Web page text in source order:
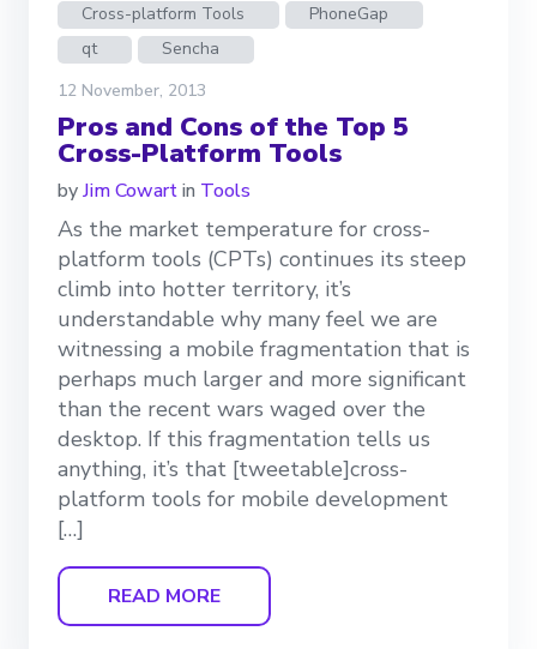
Cross-platform Tools
PhoneGap
qt
Sencha
12 November, 2013
Pros and Cons of the Top 5
Cross-Platform Tools
byJim Cowartin Tools
As the market temperature for cross-
platform tools (CPTs) continues its steep
climb into hotter territory, it’s
understandable why many feel we are
witnessing a mobile fragmentation that is
perhaps much larger and more significant
than the recent wars waged over the
desktop. If this fragmentation tells us
anything, it’s that [tweetable]cross-
platform tools for mobile development
[…]
READ MORE